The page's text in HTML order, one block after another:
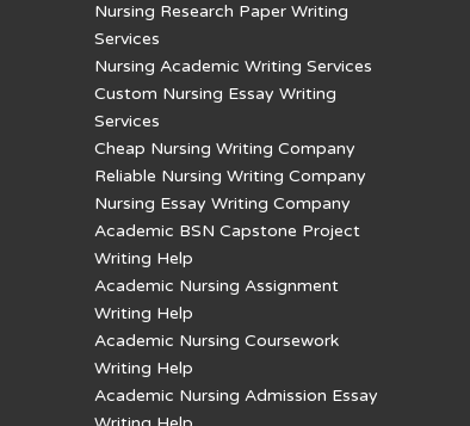
Nursing Research Paper Writing
Services
Nursing Academic Writing Services
Custom Nursing Essay Writing
Services
Cheap Nursing Writing Company
Reliable Nursing Writing Company
Nursing Essay Writing Company
Academic BSN Capstone Project
Writing Help
Academic Nursing Assignment
Writing Help
Academic Nursing Coursework
Writing Help
Academic Nursing Admission Essay